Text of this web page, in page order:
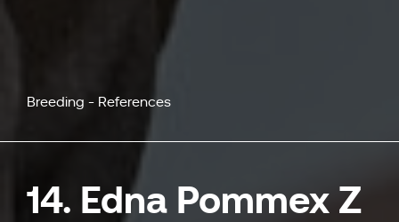
Breeding - References
14. Edna Pommex Z